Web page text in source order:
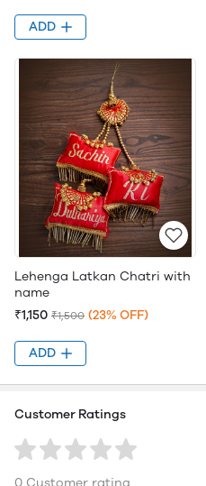
ADD
Lehenga Latkan Chatri with
name
₹1,150 ₹1,500 (23% OFF)
ADD
Customer Ratings